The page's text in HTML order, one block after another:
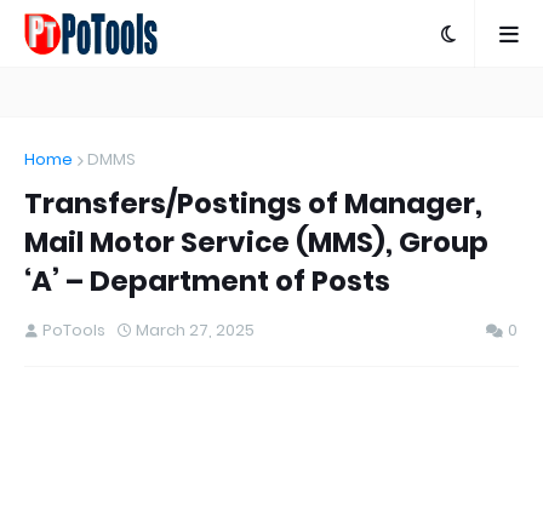
Home DMMS
Transfers/Postings of Manager,
Mail Motor Service (MMS), Group
‘A’ – Department of Posts
PoTools March 27, 2025 0